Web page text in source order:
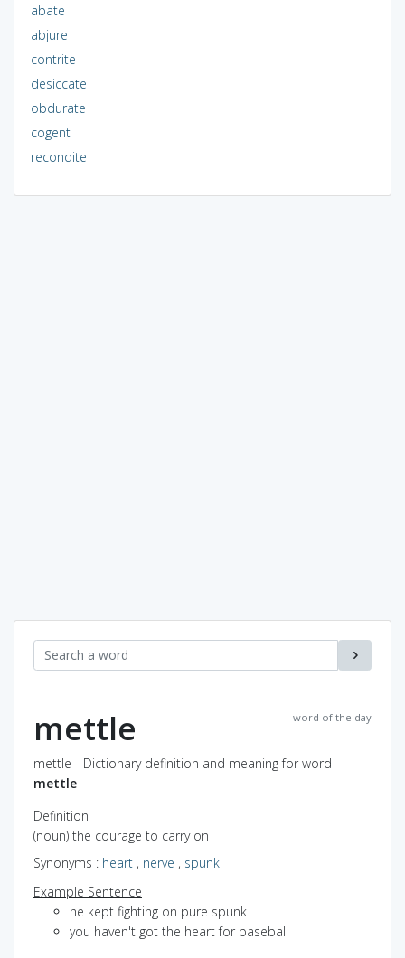
abate
abjure
contrite
desiccate
obdurate
cogent
recondite
word of the day
mettle
mettle - Dictionary definition and meaning for word
mettle
Definition
(noun) the courage to carry on
Synonyms : heart , nerve , spunk
Example Sentence
he kept fighting on pure spunk
you haven't got the heart for baseball